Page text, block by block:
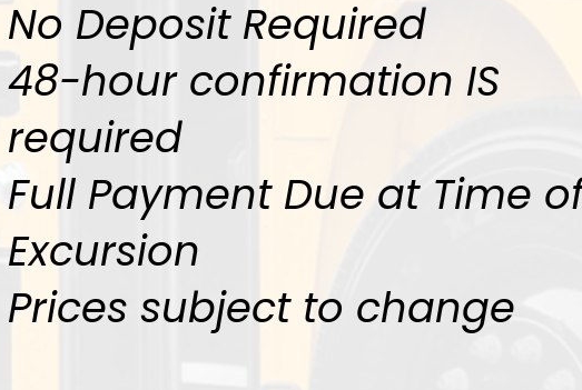
No Deposit Required
48-hour confirmation IS
required
Full Payment Due at Time
Excursion
Prices subject to change